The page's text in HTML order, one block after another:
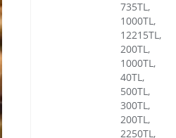
735TL,
1000TL,
12215TL,
200TL,
1000TL,
40TL,
500TL,
300TL,
200TL,
2250TL,